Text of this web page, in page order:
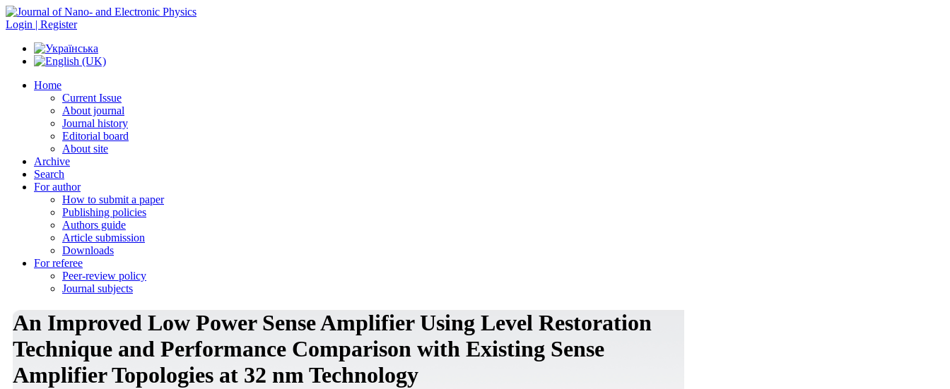
Login | Register
Home
Current Issue
About journal
Journal history
Editorial board
About site
Archive
Search
For author
How to submit a paper
Publishing policies
Authors guide
Article submission
Downloads
For referee
Peer-review policy
Journal subjects
An Improved Low Power Sense Amplifier Using Level Restoration
Technique and Performance Comparison with Existing Sense
Amplifier Topologies at 32 nm Technology